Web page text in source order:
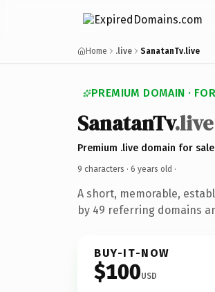
Home .live SanatanTv.live
PREMIUM DOMAIN ·
SanatanTv.live
Premium .live domain for sale
9 characters · 6 years old ·
A short, memorable,
by 49 referring domains
BUY-IT-NOW
$100USD